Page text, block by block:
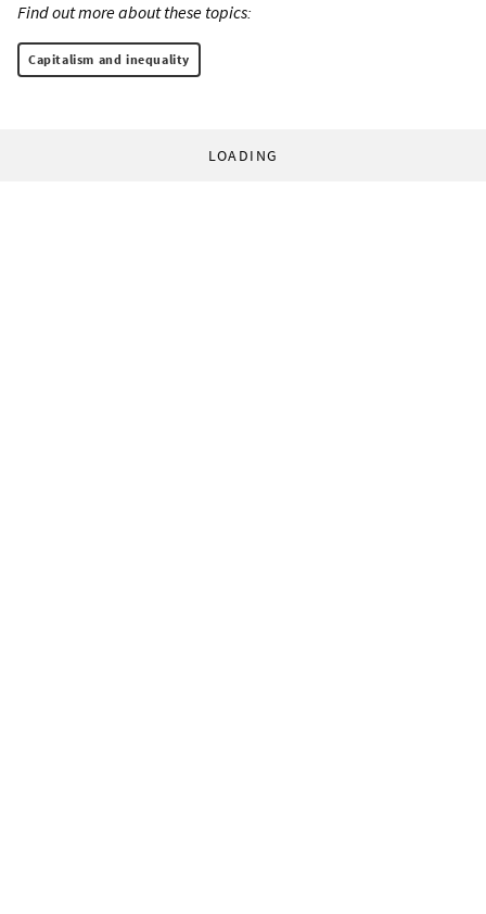
Find out more about these topics:
Capitalism and inequality
LOADING